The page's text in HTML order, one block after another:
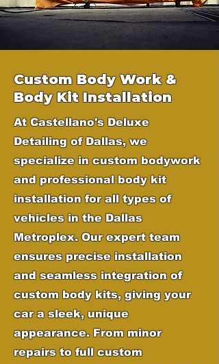
Custom Body Work &
Body Kit Installation
At Castellano's Deluxe
Detailing of Dallas, we
specialize in custom bodywork
and professional body kit
installation for all types of
vehicles in the Dallas
Metroplex. Our expert team
ensures precise installation
and seamless integration of
custom body kits, giving your
car a sleek, unique
appearance. From minor
repairs to full custom